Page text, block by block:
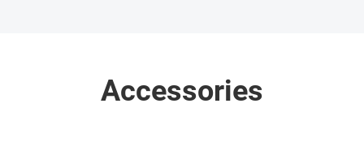
Accessories